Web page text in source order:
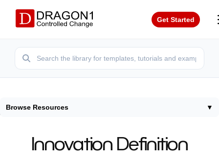
Get Started
Browse Resources ▼
Innovation Definition